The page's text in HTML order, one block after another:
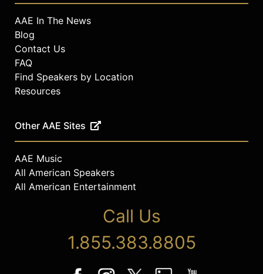
AAE In The News
Blog
Contact Us
FAQ
Find Speakers by Location
Resources
Other AAE Sites
AAE Music
All American Speakers
All American Entertainment
Call Us
1.855.383.8805